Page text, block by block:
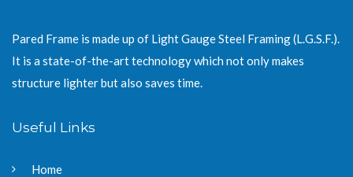
Pared Frame is made up of Light Gauge Steel Framing (L.G.S.F.).
It is a state-of-the-art technology which not only makes
structure lighter but also saves time.
Useful Links
Home